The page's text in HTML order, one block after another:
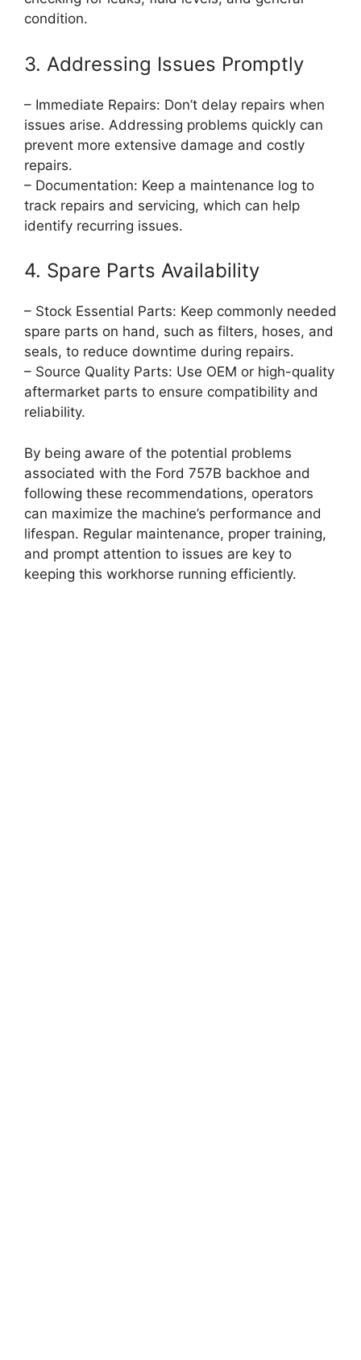
condition.
3. Addressing Issues Promptly
– Immediate Repairs: Don’t delay repairs when
issues arise. Addressing problems quickly can
prevent more extensive damage and costly
repairs.
– Documentation: Keep a maintenance log to
track repairs and servicing, which can help
identify recurring issues.
4. Spare Parts Availability
– Stock Essential Parts: Keep commonly needed
spare parts on hand, such as filters, hoses, and
seals, to reduce downtime during repairs.
– Source Quality Parts: Use OEM or high-quality
aftermarket parts to ensure compatibility and
reliability.
By being aware of the potential problems
associated with the Ford 757B backhoe and
following these recommendations, operators
can maximize the machine’s performance and
lifespan. Regular maintenance, proper training,
and prompt attention to issues are key to
keeping this workhorse running efficiently.